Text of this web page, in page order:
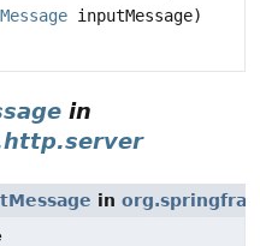
inputMessage)
in
in